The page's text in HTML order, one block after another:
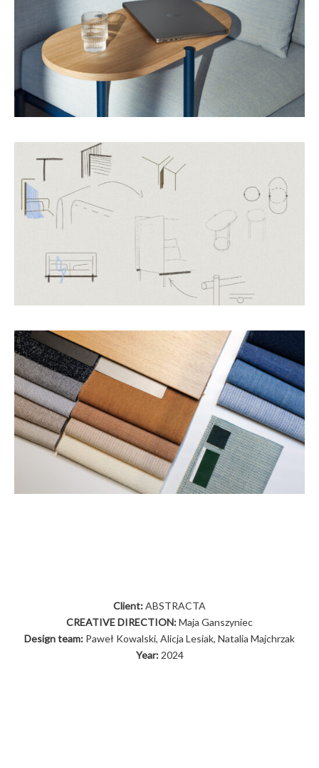
Client:ABSTRACTA
CREATIVE DIRECTION:Maja Ganszyniec
Design team: Paweł Kowalski, Alicja Lesiak, Natalia Majchrzak
Year:2024